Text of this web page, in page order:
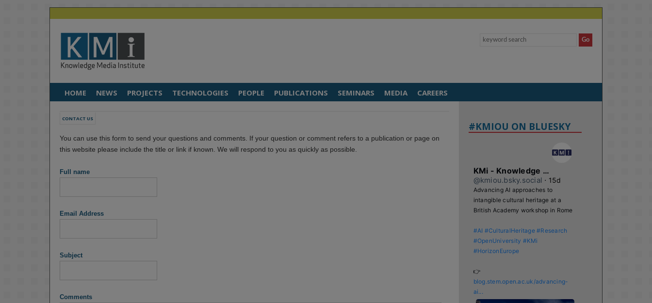
HOME NEWS PROJECTS TECHNOLOGIES PEOPLE PUBLICATIONS SEMINARS MEDIA CAREERS
CONTACT US
You can use this form to send your questions and comments. If your question or comment refers to a publication or page on
this website please include the title or link if known. We will respond to you as quickly as possible.
Full name
Email Address
Subject
Comments
#KMIOU ON BLUESKY
KMi - Knowledge Media institute
@kmiou.bsky.social ⋅ 15d
Advancing AI approaches to
intangible cultural heritage at a
British Academy workshop in Rome
#AI #CulturalHeritage #Research
#OpenUniversity #KMi
#HorizonEurope
blog.stem.open.ac.uk/advancing-
ai...